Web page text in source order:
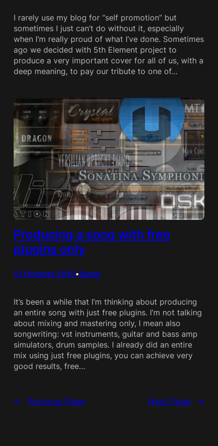
I rarely use my blog for “self promotion” but
sometimes I just can’t do without it, especially
when I’m really proud of what I’ve done. Sometimes
ago we decided with 5th Element project to
produce a very important cover for all of us, with a
deep meaning, to pay our tribute to one of…
Producing a song with free
plugins only
12 October 2015•Santo
It’s been a while that I’m thinking about producing
an entire song with just free plugins. I’m not talking
about mixing and mastering only, I mean also
songwriting: vst instruments, guitar and bass amp
simulators, drum samples. I already did an entire
mix using just free plugins, you can achieve very
good results, free…
← Previous Page Next Page →